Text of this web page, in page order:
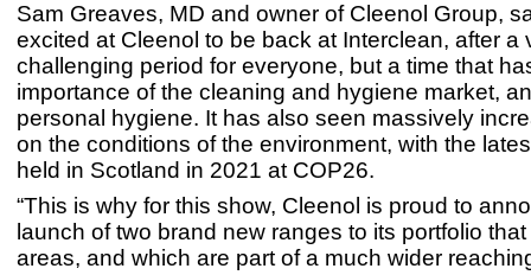
Sam Greaves, MD and owner of Cleenol Group,
excited at Cleenol to be back at Interclean, after a
challenging period for everyone, but a time that
importance of the cleaning and hygiene market,
personal hygiene. It has also seen massively
on the conditions of the environment, with the
held in Scotland in 2021 at COP26.
“This is why for this show, Cleenol is proud to
launch of two brand new ranges to its portfolio
areas, and which are part of a much wider